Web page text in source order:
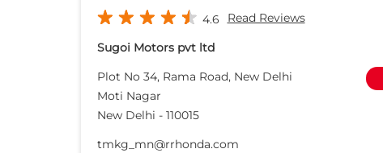
4.6 Read Reviews
Sugoi Motors pvt ltd
Plot No 34, Rama Road, New Delhi
Moti Nagar
New Delhi - 110015
tmkg_mn@rrhonda.com